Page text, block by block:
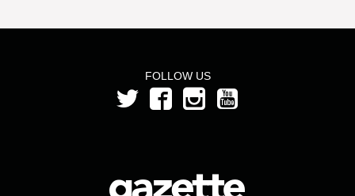
FOLLOW US